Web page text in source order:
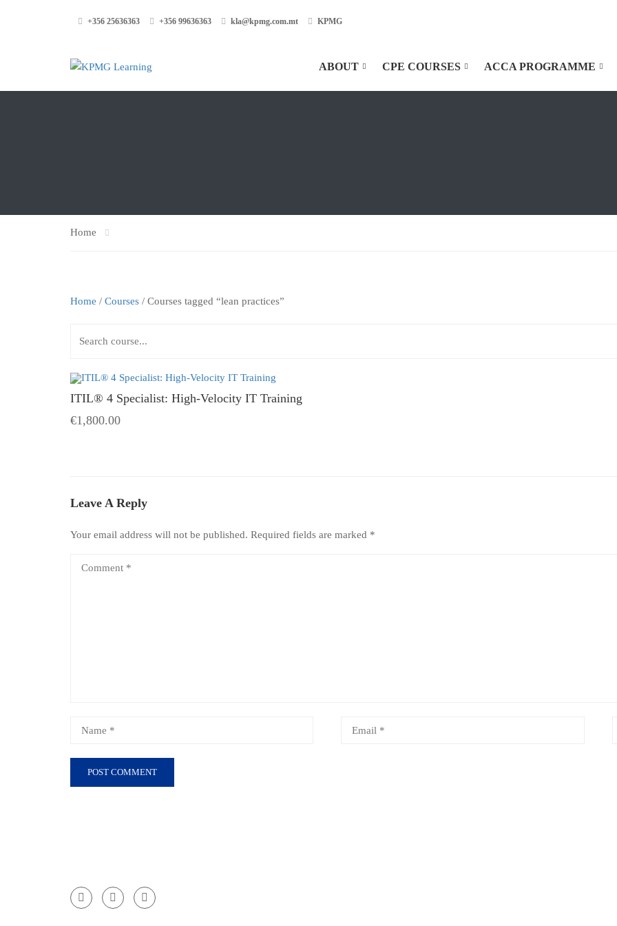
+356 25636363 +356 99636363 kla@kpmg.com.mt KPMG
ABOUT CPE COURSES ACCA PROGRAMME
Home
Home / Courses / Courses tagged “lean practices”
ITIL® 4 Specialist: High-Velocity IT Training
€1,800.00
Leave A Reply
Your email address will not be published. Required fields are marked *